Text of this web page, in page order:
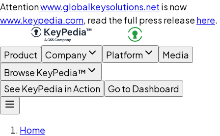
Attentionwww.globalkeysolutions.net is now
www.keypedia.com, read the full press release here.
Product Company Platform
Media
Browse KeyPedia™
See KeyPedia in Action
Go to Dashboard
Home